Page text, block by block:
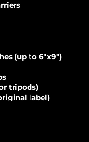
(up to 6"x9")
tripods)
label)